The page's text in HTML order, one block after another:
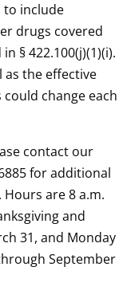
to include
drugs covered
§ 422.100(j)(1)(i).
as the effective
change each
contact our
for additional
are 8 a.m.
and
31, and Monday
September